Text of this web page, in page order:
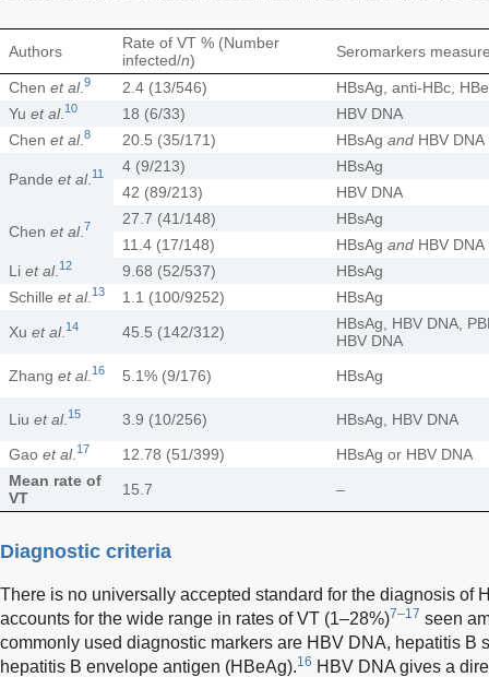
Authors
Rate of VT % (Number
infected/n) Seromarkers
Chen et al. 9 2.4 (13/546)
HBsAg, anti-HBc,
Yu et al. 10 18 (6/33)
HBV DNA
Chen et al. 8 20.5 (35/171) HBsAg and HBV DNA
Pande et al. 11 4 (9/213)
HBsAg
42 (89/213)
HBV DNA
Chen et al. 7 27.7 (41/148)
HBsAg
11.4 (17/148)
HBsAg and HBV DNA
Li et al. 12 9.68 (52/537)
HBsAg
Schille et al. 13 1.1 (100/9252)
HBsAg
Xu et al. 14 45.5 (142/312)
HBsAg, HBV DNA,
HBV DNA
Zhang et al. 16 5.1% (9/176) HBsAg
Liu et al. 15 3.9 (10/256)
HBsAg, HBV DNA
Gao et al. 17 12.78 (51/399)
HBsAg or HBV DNA
Mean rate of
VT
15.7 –
Diagnostic criteria
There is no universally accepted standard for the diagnosis of
accounts for the wide range in rates of VT (1–28%)7–17 seen
commonly used diagnostic markers are HBV DNA, hepatitis B
hepatitis B envelope antigen (HBeAg).16 HBV DNA gives a